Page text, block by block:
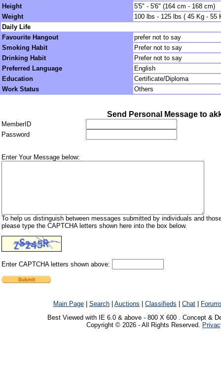
Height
5'5" - 5'6" (164 cm - 168 cm)
Weight
100 lbs - 125 lbs ( 45 Kg - 55
Daily Life
Favourite Hangout
prefer not to say
Smoking Habit
Prefer not to say
Drinking Habit
Prefer not to say
Preferred Language
English
Education
Certificate/Diploma
Work Status
Others
Send Personal Message to
MemberID
Password
Enter Your Message below:
To help us distinguish between messages submitted by individuals and
please type the CAPTCHA letters shown here into the box below.
Enter CAPTCHA letters shown above:
Main Page Search Auctions Classifieds Chat
Best Viewed with IE 6.0 & above - 800 X 600 . Concept &
Copyright © 2026 - All Rights Reserved.